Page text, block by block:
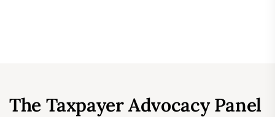
The Taxpayer Advocacy Panel